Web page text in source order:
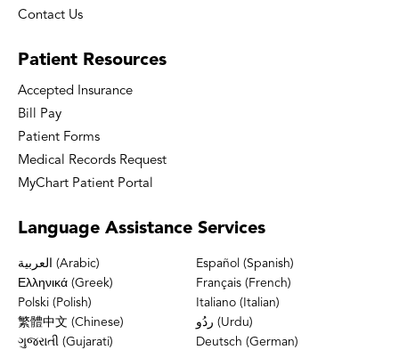
Contact Us
Patient Resources
Accepted Insurance
Bill Pay
Patient Forms
Medical Records Request
MyChart Patient Portal
Language Assistance Services
العربية (Arabic)
Español (Spanish)
Ελληνικά (Greek)
Français (French)
Polski (Polish)
Italiano (Italian)
繁體中文 (Chinese)
ردُو (Urdu)
ગુજરાતી (Gujarati)
Deutsch (German)